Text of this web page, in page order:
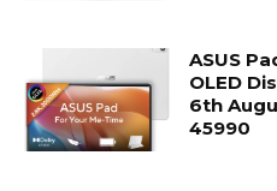
ASUS
OLED
6th
45990